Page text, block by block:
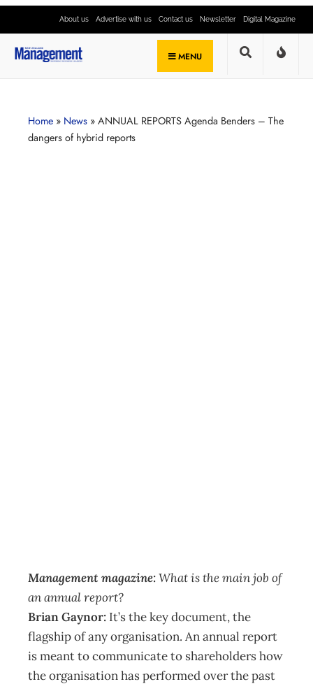
About us Advertise with us Contact us Newsletter Digital Magazine
MENU
Home » News » ANNUAL REPORTS Agenda Benders – The
dangers of hybrid reports
Management magazine:What is the main job of
an annual report?
Brian Gaynor: It’s the key document, the
flagship of any organisation. An annual report
is meant to communicate to shareholders how
the organisation has performed over the past